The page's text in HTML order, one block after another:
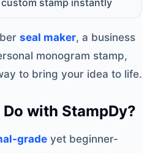
seal maker, a business
monogram stamp,
to bring your idea to life.
with StampDy?
grade yet beginner-